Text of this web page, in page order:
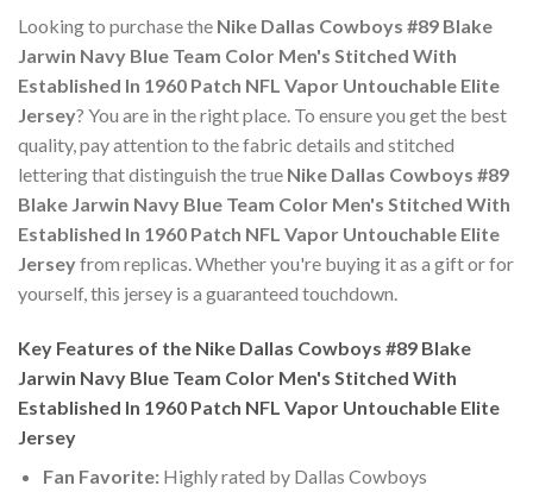
Looking to purchase the Nike Dallas Cowboys #89 Blake
Jarwin Navy Blue Team Color Men's Stitched With
Established In 1960 Patch NFL Vapor Untouchable Elite
Jersey? You are in the right place. To ensure you get the best
quality, pay attention to the fabric details and stitched
lettering that distinguish the true Nike Dallas Cowboys #89
Blake Jarwin Navy Blue Team Color Men's Stitched With
Established In 1960 Patch NFL Vapor Untouchable Elite
Jerseyfrom replicas. Whether you're buying it as a gift or for
yourself, this jersey is a guaranteed touchdown.
Key Features of the Nike Dallas Cowboys #89 Blake
Jarwin Navy Blue Team Color Men's Stitched With
Established In 1960 Patch NFL Vapor Untouchable Elite
Jersey
Fan Favorite:Highly rated by Dallas Cowboys